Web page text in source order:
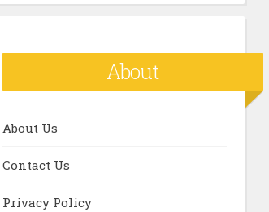
About
About Us
Contact Us
Privacy Policy